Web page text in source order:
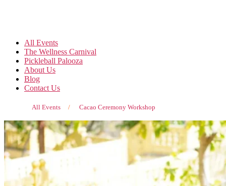
All Events
The Wellness Carnival
Pickleball Palooza
About Us
Blog
Contact Us
All Events / Cacao Ceremony Workshop